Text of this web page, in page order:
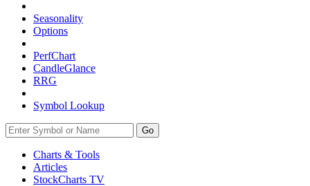
Seasonality
Options
PerfChart
CandleGlance
RRG
Symbol Lookup
Go
Charts & Tools
Articles
StockCharts TV